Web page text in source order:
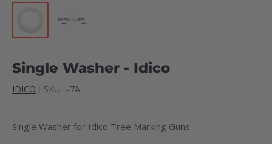
Single Washer - Idico
IDICO SKU: I-7A
Single Washer for Idico Tree Marking Guns